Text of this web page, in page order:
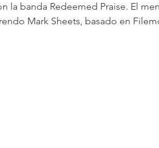
la banda Redeemed Praise. El
Mark Sheets, basado en